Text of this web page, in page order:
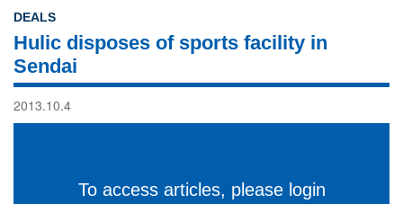
DEALS
Hulic disposes of sports facility in
Sendai
2013.10.4
To access articles, please login